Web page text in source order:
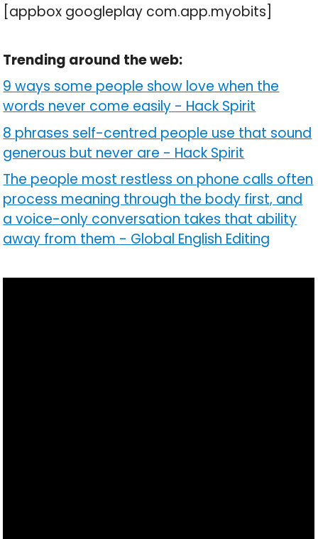
[appbox googleplay com.app.myobits]
Trending around the web:
9 ways some people show love when the
words never come easily - Hack Spirit
8 phrases self-centred people use that sound
generous but never are - Hack Spirit
The people most restless on phone calls often
process meaning through the body first, and
a voice-only conversation takes that ability
away from them - Global English Editing